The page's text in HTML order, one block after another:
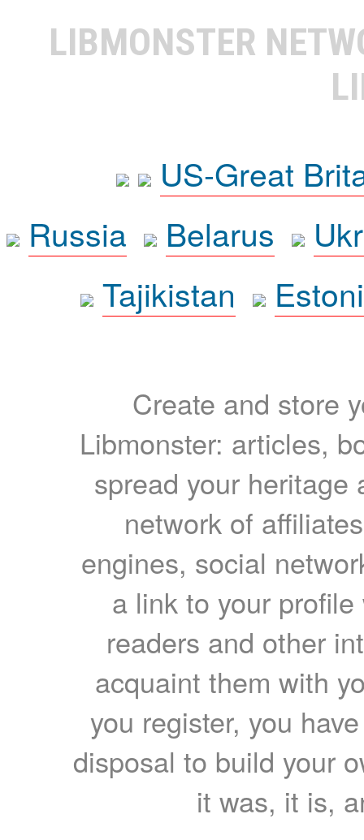
LIBMONSTER
US-Great
Russia
Belarus
Tajikistan
Create and store
Libmonster: articles,
spread your heritage
network of
engines, social
a link to your
readers and other
acquaint them with
you register, you
disposal to build your
it was, it is,